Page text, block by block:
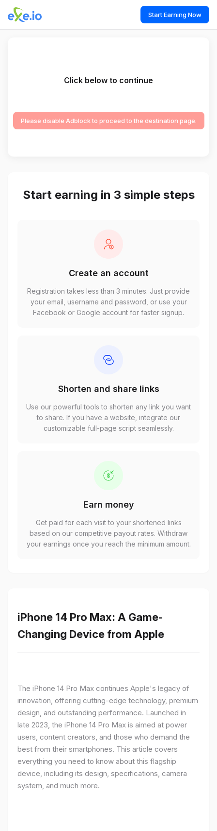
Start Earning Now
Click below to continue
Please disable Adblock to proceed to the destination page.
Start earning in 3 simple steps
Create an account
Registration takes less than 3 minutes. Just provide
your email, username and password, or use your
Facebook or Google account for faster signup.
Shorten and share links
Use our powerful tools to shorten any link you want
to share. If you have a website, integrate our
customizable full-page script seamlessly.
Earn money
Get paid for each visit to your shortened links
based on our competitive payout rates. Withdraw
your earnings once you reach the minimum amount.
iPhone 14 Pro Max: A Game-
Changing Device from Apple
The iPhone 14 Pro Max continues Apple's legacy of
innovation, offering cutting-edge technology, premium
design, and outstanding performance. Launched in
late 2023, the iPhone 14 Pro Max is aimed at power
users, content creators, and those who demand the
best from their smartphones. This article covers
everything you need to know about this flagship
device, including its design, specifications, camera
system, and much more.